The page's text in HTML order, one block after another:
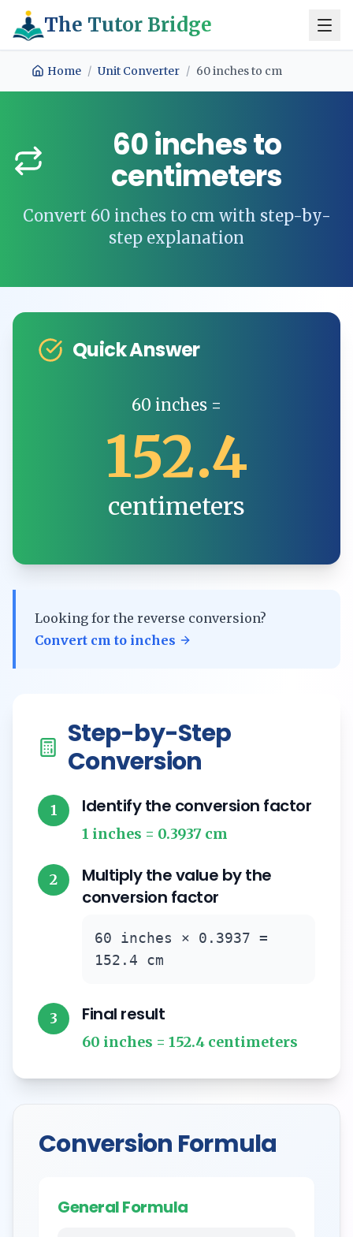
The Tutor Bridge
Home / Unit Converter / 60inchesto cm
60inchesto
centimeters
Convert 60 inchesto cm with step-by-
step explanation
Quick Answer
60 inches =
152.4
centimeters
Looking for the reverse conversion?
Convert cm to inches
Step-by-Step
Conversion
1 Identify the conversion factor
1 inches = 0.3937 cm
2
Multiply the value by the
conversion factor
60 inches × 0.3937 =
152.4 cm
3 Final result
60 inches = 152.4 centimeters
Conversion Formula
General Formula